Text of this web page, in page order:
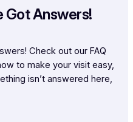
Got Answers!
Check out our FAQ
to make your visit easy,
isn’t answered here,